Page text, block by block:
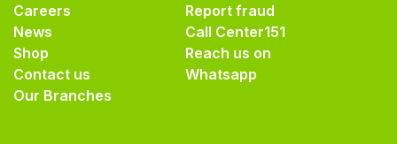
Careers
News
Shop
Contact us
Our Branches
Report fraud
Call Center151
Reach us on
Whatsapp